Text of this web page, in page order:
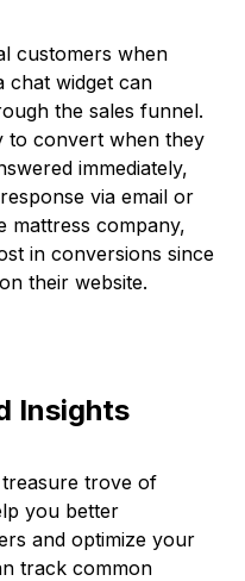
customers when
chat widget can
the sales funnel.
to convert when they
immediately,
via email or
mattress company,
in conversions since
their website.
Insights
trove of
you better
and optimize your
track common